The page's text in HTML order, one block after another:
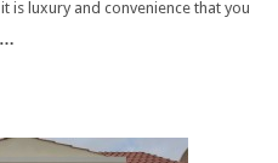
is luxury and convenience that you